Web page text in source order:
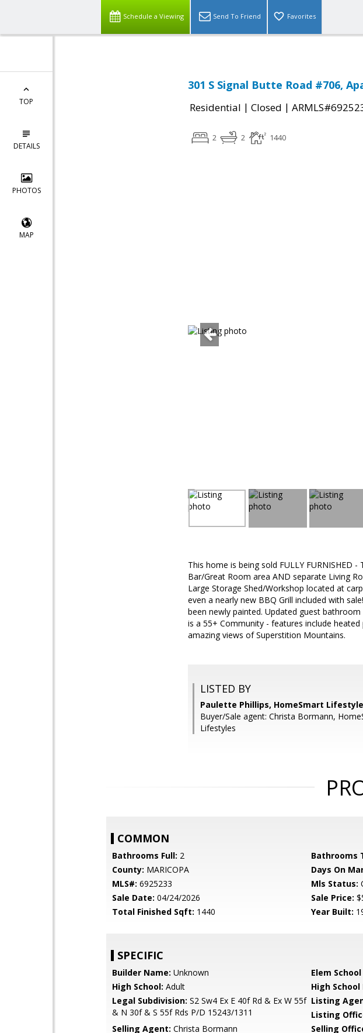
Schedule a Viewing Send To Friend Favorites
TOP
DETAILS
PHOTOS
MAP
301 S Signal Butte Road #706,
Residential | Closed |
2 2 1440
This home is being sold FULLY FURNISHED
Bar/Great Room area AND separate Living
Large Storage Shed/Workshop located at
even a nearly new BBQ Grill included with
been newly painted. Updated guest
is a 55+ Community - features include
amazing views of Superstition Mountains.
LISTED BY
Paulette Phillips, HomeSmart
Buyer/Sale agent: Christa Bormann,
Lifestyles
COMMON
Bathrooms Full: 2 Bathrooms
County: MARICOPA Days On
MLS#: 6925233 Mls Status:
Sale Date: 04/24/2026 Sale Price:
Total Finished Sqft: 1440 Year Built:
SPECIFIC
Builder Name: Unknown Elem
High School: Adult High
Legal Subdivision: S2 Sw4 Ex E 40f Rd & Ex W 55f
& N 30f & S 55f Rds P/D 15243/1311
Listing
Listing
Selling Agent: Christa Bormann Selling